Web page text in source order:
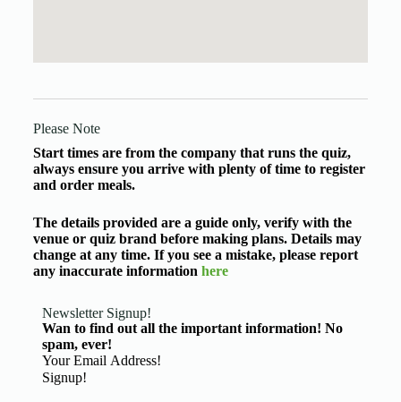
Please Note
Start times are from the company that runs the quiz,
always ensure you arrive with plenty of time to register
and order meals.
The details provided are a guide only, verify with the
venue or quiz brand before making plans. Details may
change at any time. If you see a mistake, please report
any inaccurate information here
Newsletter Signup!
Wan to find out all the important information! No
spam, ever!
Basic Information
Signup!